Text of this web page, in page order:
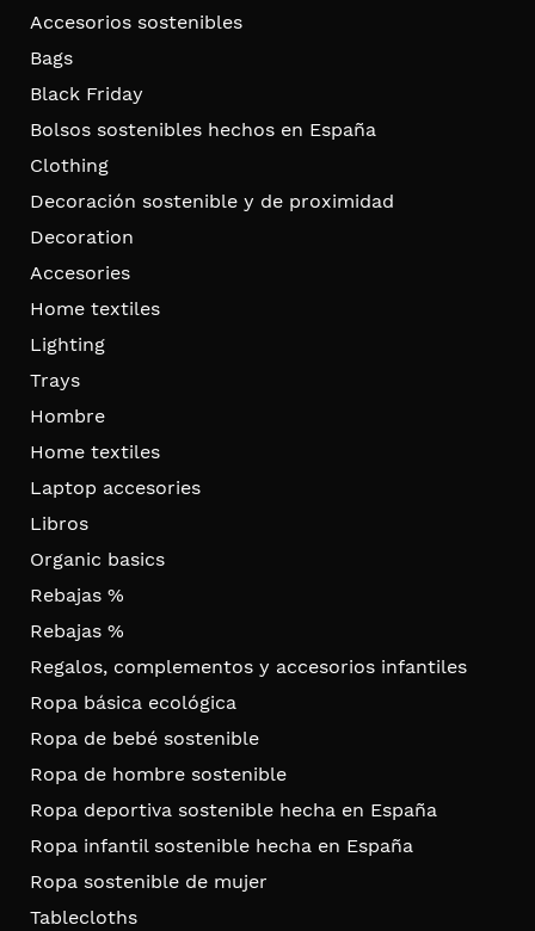
Accesorios sostenibles
Bags
Black Friday
Bolsos sostenibles hechos en España
Clothing
Decoración sostenible y de proximidad
Decoration
Accesories
Home textiles
Lighting
Trays
Hombre
Home textiles
Laptop accesories
Libros
Organic basics
Rebajas %
Rebajas %
Regalos, complementos y accesorios infantiles
Ropa básica ecológica
Ropa de bebé sostenible
Ropa de hombre sostenible
Ropa deportiva sostenible hecha en España
Ropa infantil sostenible hecha en España
Ropa sostenible de mujer
Tablecloths